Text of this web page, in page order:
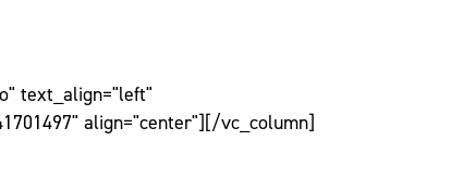
text_align="left"
align="center"][/vc_column]